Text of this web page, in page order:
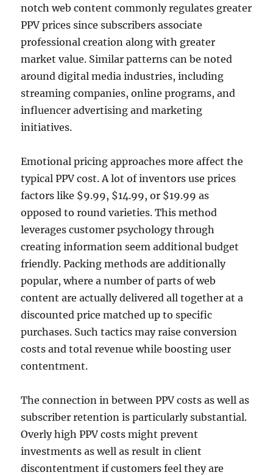
notch web content commonly regulates greater
PPV prices since subscribers associate
professional creation along with greater
market value. Similar patterns can be noted
around digital media industries, including
streaming companies, online programs, and
influencer advertising and marketing
initiatives.
Emotional pricing approaches more affect the
typical PPV cost. A lot of inventors use prices
factors like $9.99, $14.99, or $19.99 as
opposed to round varieties. This method
leverages customer psychology through
creating information seem additional budget
friendly. Packing methods are additionally
popular, where a number of parts of web
content are actually delivered all together at a
discounted price matched up to specific
purchases. Such tactics may raise conversion
costs and total revenue while boosting user
contentment.
The connection in between PPV costs as well as
subscriber retention is particularly substantial.
Overly high PPV costs might prevent
investments as well as result in client
discontentment if customers feel they are